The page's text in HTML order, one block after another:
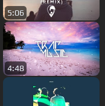
5:06
4:48